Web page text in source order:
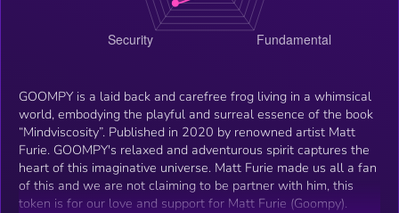
GOOMPY is a laid back and carefree frog living in a whimsical
world, embodying the playful and surreal essence of the book
“Mindviscosity”. Published in 2020 by renowned artist Matt
Furie. GOOMPY's relaxed and adventurous spirit captures the
heart of this imaginative universe. Matt Furie made us all a fan
of this and we are not claiming to be partner with him, this
token is for our love and support for Matt Furie (Goompy).